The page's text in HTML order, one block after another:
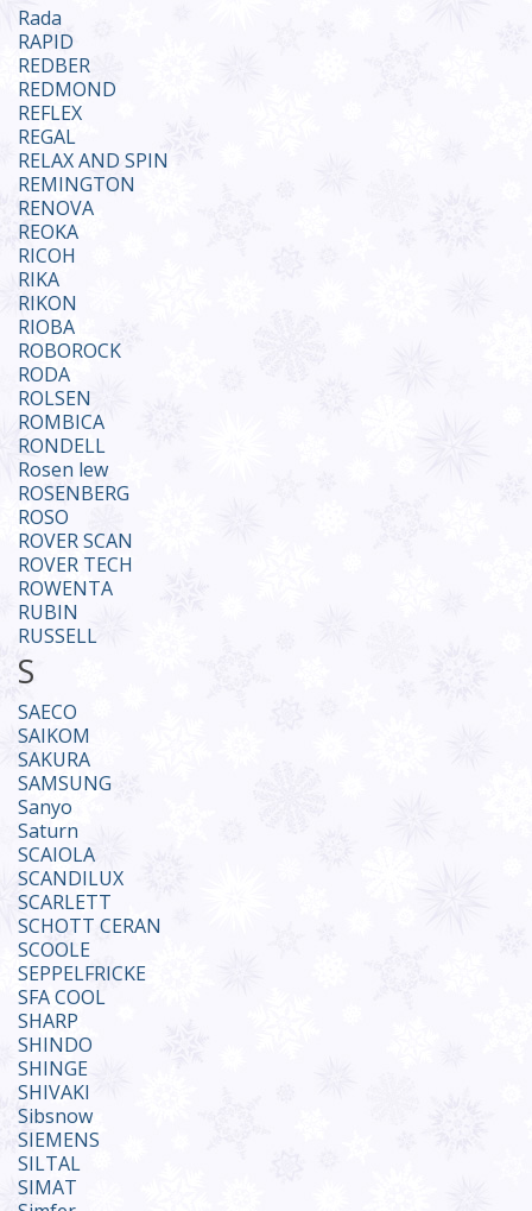
Rada
RAPID
REDBER
REDMOND
REFLEX
REGAL
RELAX AND SPIN
REMINGTON
RENOVA
REOKA
RICOH
RIKA
RIKON
RIOBA
ROBOROCK
RODA
ROLSEN
ROMBICA
RONDELL
Rosen lew
ROSENBERG
ROSO
ROVER SCAN
ROVER TECH
ROWENTA
RUBIN
RUSSELL
S
SAECO
SAIKOM
SAKURA
SAMSUNG
Sanyo
Saturn
SCAIOLA
SCANDILUX
SCARLETT
SCHOTT CERAN
SCOOLE
SEPPELFRICKE
SFA COOL
SHARP
SHINDO
SHINGE
SHIVAKI
Sibsnow
SIEMENS
SILTAL
SIMAT